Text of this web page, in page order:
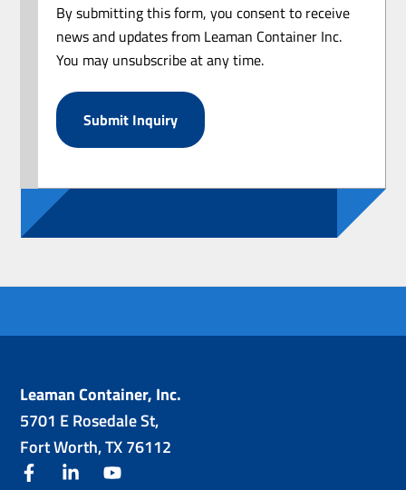
By submitting this form, you consent to receive
news and updates from Leaman Container Inc.
You may unsubscribe at any time.
Leaman Container, Inc.
5701 E Rosedale St,
Fort Worth, TX 76112
facebooklinkedin